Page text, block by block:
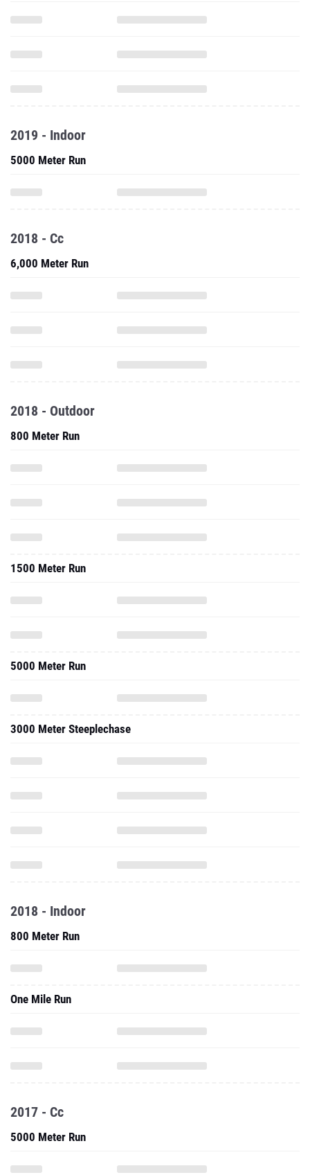
2019 - Indoor
5000 Meter Run
2018 - Cc
6,000 Meter Run
2018 - Outdoor
800 Meter Run
1500 Meter Run
5000 Meter Run
3000 Meter Steeplechase
2018 - Indoor
800 Meter Run
One Mile Run
2017 - Cc
5000 Meter Run